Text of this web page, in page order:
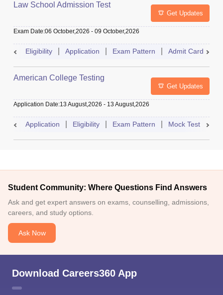
Law School Admission Test
Get Updates
Exam Date:06 October,2026 - 09 October,2026
Eligibility Application Exam Pattern Admit Card
American College Testing
Get Updates
Application Date:13 August,2026 - 13 August,2026
Application Eligibility Exam Pattern Mock Test
Student Community: Where Questions Find Answers
Ask and get expert answers on exams, counselling, admissions,
careers, and study options.
Ask Now
Download Careers360 App